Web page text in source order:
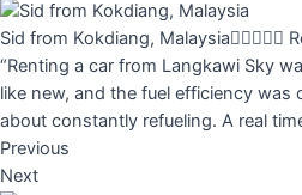
Sid from Kokdiang, Malaysia
“Renting a car from Langkawi Sky
like new, and the fuel efficiency was
about constantly refueling. A real
Previous
Next